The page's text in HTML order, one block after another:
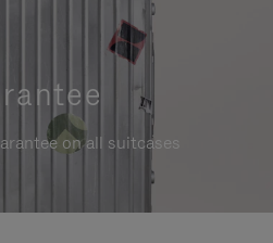
on all suitcases